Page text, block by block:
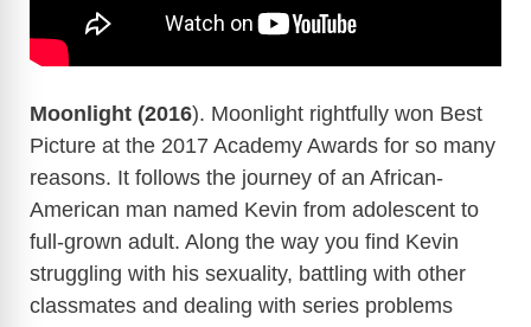
Moonlight (2016). Moonlight rightfully won Best
Picture at the 2017 Academy Awards for so many
reasons. It follows the journey of an African-
American man named Kevin from adolescent to
full-grown adult. Along the way you find Kevin
struggling with his sexuality, battling with other
classmates and dealing with series problems